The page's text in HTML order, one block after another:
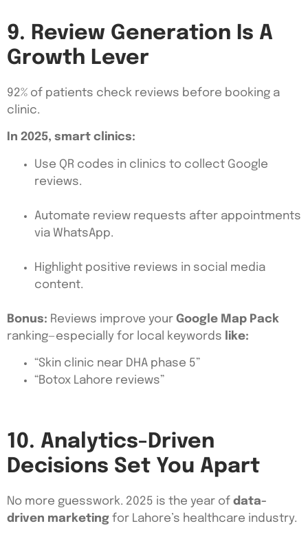
9. Review Generation Is A
Growth Lever
92% of patients check reviews before booking a
clinic.
In 2025, smart clinics:
Use QR codes in clinics to collect Google
reviews.
Automate review requests after appointments
via WhatsApp.
Highlight positive reviews in social media
content.
Bonus: Reviews improve your Google Map Pack
ranking—especially for local keywords
like:
“Skin clinic near DHA phase 5”
“Botox Lahore reviews”
10. Analytics-Driven
Decisions Set You Apart
No more guesswork. 2025 is the year of data-
driven marketing for Lahore’s healthcare industry.